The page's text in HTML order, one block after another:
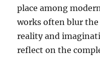
place among
works often blur
reality and
reflect on the